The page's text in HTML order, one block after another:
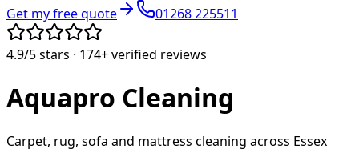
Get my free quote
01268 225511
4.9/5stars · 174+verified reviews
Aquapro Cleaning
Carpet, rug, sofa and mattress cleaning across Essex